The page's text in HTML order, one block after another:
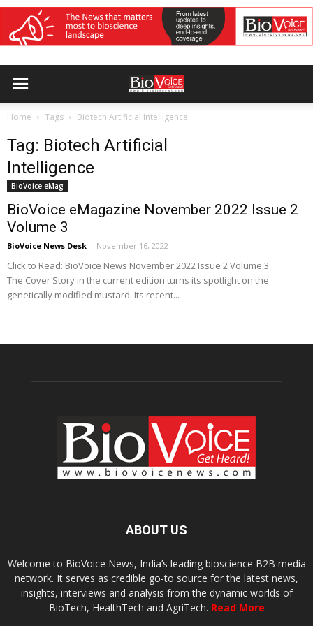
Home Tags Biotech Artificial Intelligence
Tag: Biotech Artificial
Intelligence
BioVoice eMag
BioVoice eMagazine November 2022 Issue 2
Volume 3
BioVoice News Desk - November 16, 2022
Click to Read: BioVoice News November 2022 Issue 2 Volume 3
The Cover Story in the current edition turns its spotlight on the
genetically modified mustard. Its recent...
ABOUT US
Welcome to BioVoice News, India’s leading bioscience B2B media
network. It serves as credible go-to source for the latest news,
insights, interviews and analysis from the dynamic worlds of
BioTech, HealthTech and AgriTech. Read More